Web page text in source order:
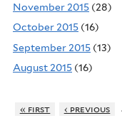
November 2015 (28)
October 2015 (16)
September 2015 (13)
August 2015 (16)
« first ‹ previous